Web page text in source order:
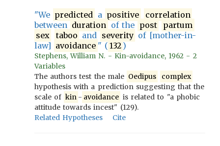
"We predicted a positive
correlation
between duration of the post
partum
sex
taboo and severity of [mother-in-
law] avoidance " ( 132 )
Stephens, William N. - Kin-avoidance, 1962 - 2
Variables
The authors test the male Oedipus
complex
hypothesis with a prediction suggesting that the
scale of kin - avoidance is related to "a phobic
attitude towards incest" (129).
Related Hypotheses
Cite